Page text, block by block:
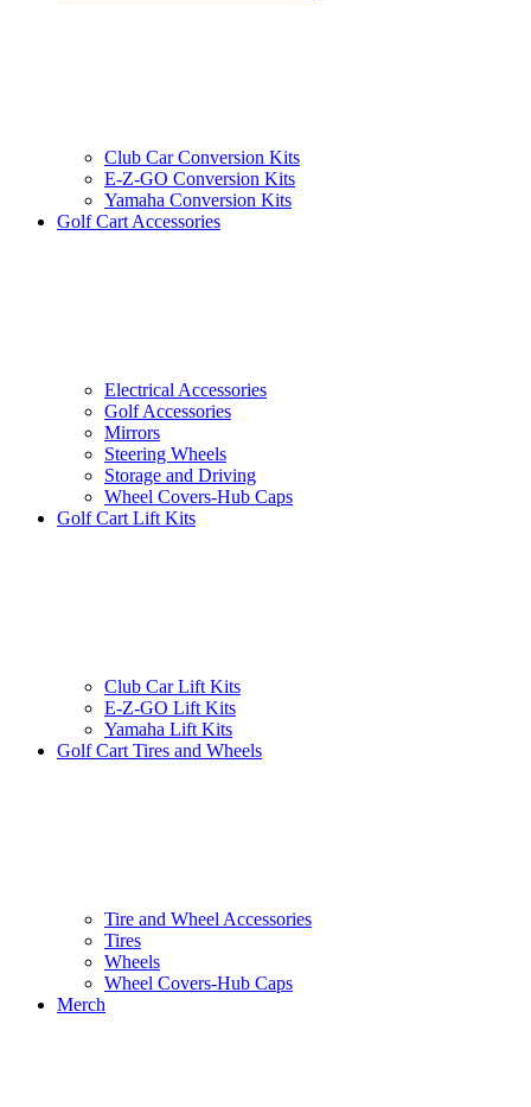
Club Car Conversion Kits
E-Z-GO Conversion Kits
Yamaha Conversion Kits
Golf Cart Accessories
Electrical Accessories
Golf Accessories
Mirrors
Steering Wheels
Storage and Driving
Wheel Covers-Hub Caps
Golf Cart Lift Kits
Club Car Lift Kits
E-Z-GO Lift Kits
Yamaha Lift Kits
Golf Cart Tires and Wheels
Tire and Wheel Accessories
Tires
Wheels
Wheel Covers-Hub Caps
Merch